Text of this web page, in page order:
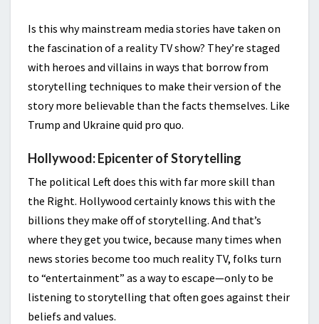
Is this why mainstream media stories have taken on
the fascination of a reality TV show? They’re staged
with heroes and villains in ways that borrow from
storytelling techniques to make their version of the
story more believable than the facts themselves. Like
Trump and Ukraine quid pro quo.
Hollywood: Epicenter of Storytelling
The political Left does this with far more skill than
the Right. Hollywood certainly knows this with the
billions they make off of storytelling. And that’s
where they get you twice, because many times when
news stories become too much reality TV, folks turn
to “entertainment” as a way to escape—only to be
listening to storytelling that often goes against their
beliefs and values.